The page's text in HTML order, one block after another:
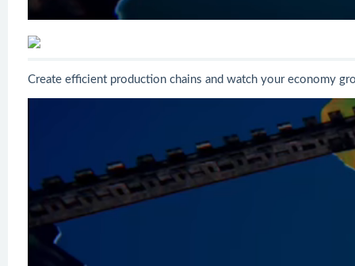
Create efficient production chains and watch your economy